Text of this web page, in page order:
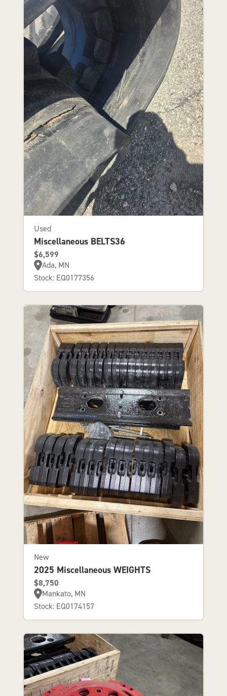
Used
Miscellaneous BELTS36
$6,599
Ada, MN
Stock: EQ0177356
New
2025 Miscellaneous WEIGHTS
$8,750
Mankato, MN
Stock: EQ0174157